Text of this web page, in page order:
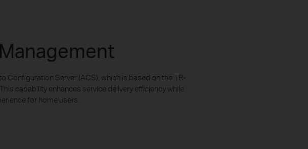
Configuration Server (ACS), which is based on the TR-
capability enhances service delivery efficiency while
for home users.